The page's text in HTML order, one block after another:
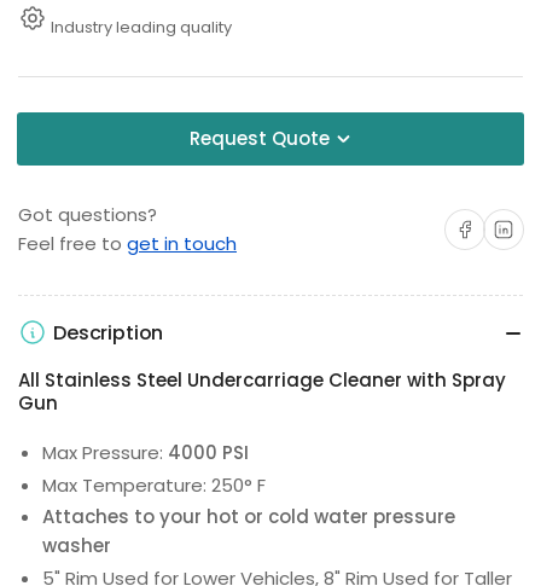
Industry leading quality
Request Quote
Got questions?
Feel free to get in touch
Share onShare on
Description
All Stainless Steel Undercarriage Cleaner with Spray
Gun
Max Pressure: 4000 PSI
Max Temperature: 250° F
Attaches to your hot or cold water pressure
washer
5" Rim Used for Lower Vehicles, 8" Rim Used for Taller